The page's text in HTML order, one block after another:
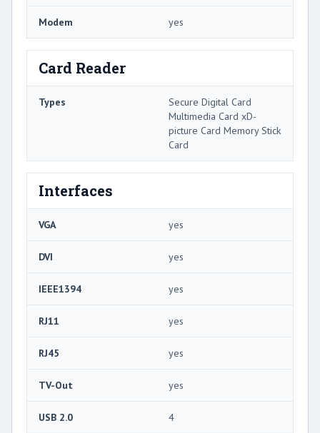
Modem yes
Card Reader
Types
Secure Digital Card
Multimedia Card xD-
picture Card Memory Stick
Card
Interfaces
VGA yes
DVI yes
IEEE1394 yes
RJ11 yes
RJ45 yes
TV-Out yes
USB 2.0 4